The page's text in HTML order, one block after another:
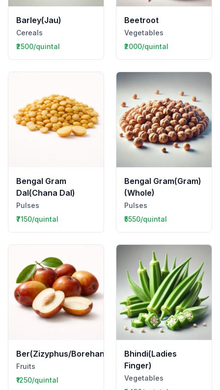
Barley(Jau)
Cereals
₹2500/quintal
Beetroot
Vegetables
₹2000/quintal
Bengal Gram
Dal(Chana Dal)
Pulses
₹7150/quintal
Bengal Gram(Gram)
(Whole)
Pulses
₹5550/quintal
Ber(Zizyphus/Borehannu)
Fruits
₹1250/quintal
Bhindi(Ladies
Finger)
Vegetables